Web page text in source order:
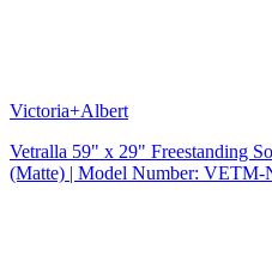
Victoria+Albert
Vetralla 59" x 29" Freestanding
(Matte) | Model Number: VETM-